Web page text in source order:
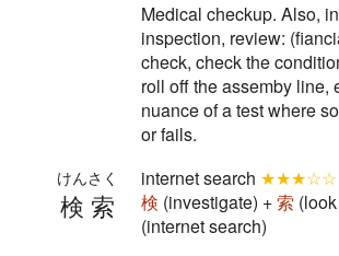
Medical checkup. Also,
inspection, review:
check, check the
roll off the assemby line,
nuance of a test where
or fails.
検索
けんさく internet search ★★★☆☆
検 (investigate) +索
(internet search)